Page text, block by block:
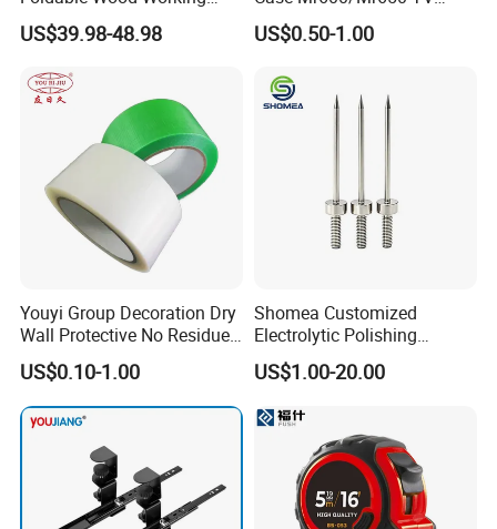
Workbench Table with 4
Stop Blocks
US$39.98-48.98
Remote Control for LG TV
US$0.50-1.00
Youyi Group Decoration Dry
Wall Protective No Residue
PE Easy Cut Curing Tape
US$0.10-1.00
Shomea Customized
Electrolytic Polishing
Stainless Steel Pencil Point
Needle with Male Thread
US$1.00-20.00